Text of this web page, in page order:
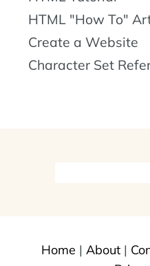
HTML "How To"
Create a Website
Character Set
Home | About|